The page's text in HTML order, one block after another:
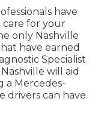
have
care for your
only Nashville
have earned
Specialist
will aid
a Mercedes-
drivers can have